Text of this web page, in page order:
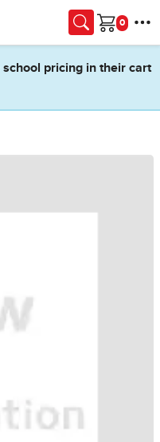
Cart
school pricing in their cart